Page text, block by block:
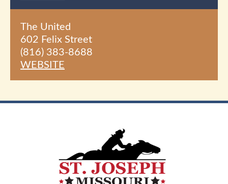
The United
602 Felix Street
(816) 383-8688
WEBSITE